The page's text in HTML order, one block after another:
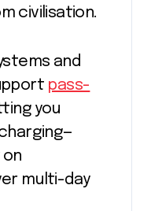
civilisation.
and
pass-
you
on
multi-day